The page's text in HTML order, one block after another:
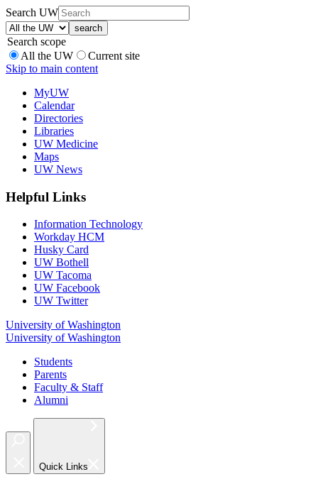
Search UW
Search scope
All the UW
Current site
Skip to main content
MyUW
Calendar
Directories
Libraries
UW Medicine
Maps
UW News
Helpful Links
Information Technology
Workday HCM
Husky Card
UW Bothell
UW Tacoma
UW Facebook
UW Twitter
University of Washington
University of Washington
Students
Parents
Faculty & Staff
Alumni
Quick Links